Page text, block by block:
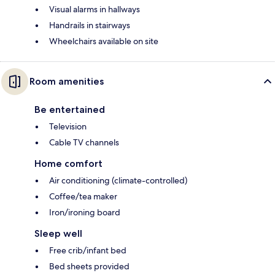
Visual alarms in hallways
Handrails in stairways
Wheelchairs available on site
Room amenities
Be entertained
Television
Cable TV channels
Home comfort
Air conditioning (climate-controlled)
Coffee/tea maker
Iron/ironing board
Sleep well
Free crib/infant bed
Bed sheets provided